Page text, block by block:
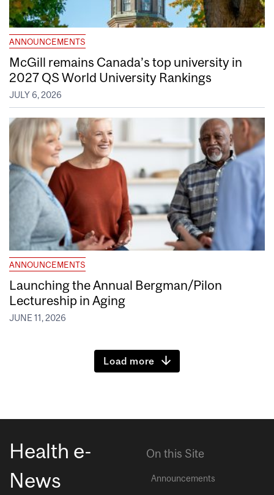
ANNOUNCEMENTS
McGill remains Canada’s top university in
2027 QS World University Rankings
JULY 6, 2026
ANNOUNCEMENTS
Launching the Annual Bergman/Pilon
Lectureship in Aging
JUNE 11, 2026
Load more
Health e-
News
On this Site
Announcements